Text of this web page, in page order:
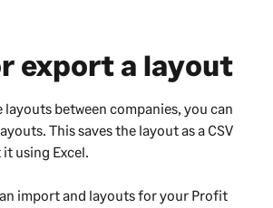
export a layout
layouts between companies, you can
This saves the layout as a CSV
using Excel.
import and layouts for your Profit